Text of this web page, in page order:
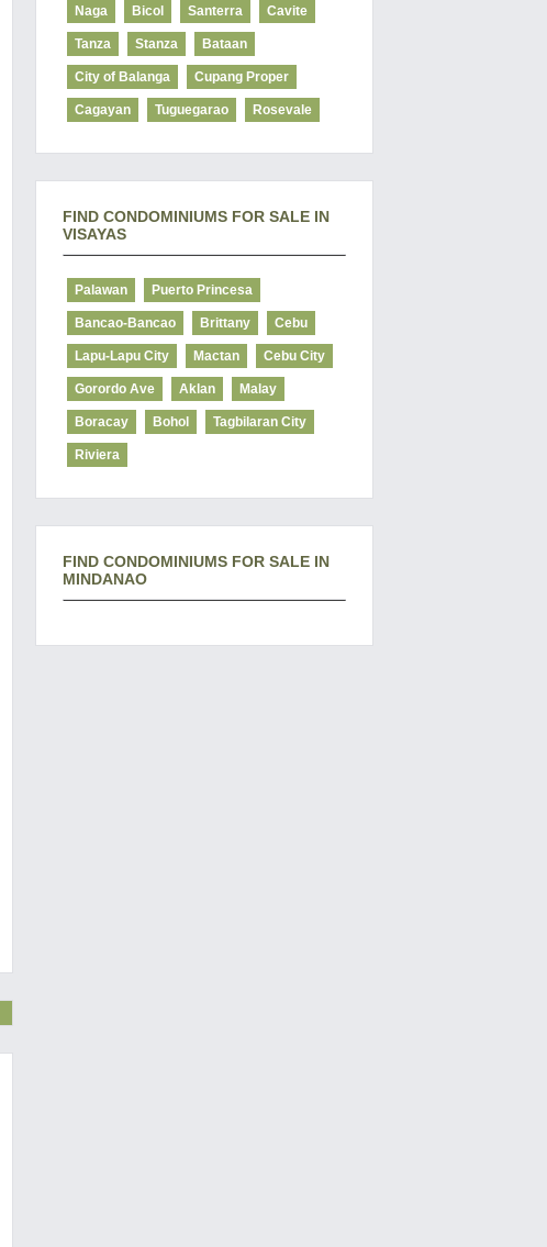
Naga Bicol Santerra Cavite
Tanza Stanza Bataan
City of Balanga Cupang Proper
Cagayan Tuguegarao Rosevale
FIND CONDOMINIUMS FOR SALE IN
VISAYAS
Palawan Puerto Princesa
Bancao-Bancao Brittany Cebu
Lapu-Lapu City Mactan Cebu City
Gorordo Ave Aklan Malay
Boracay Bohol Tagbilaran City
Riviera
FIND CONDOMINIUMS FOR SALE IN
MINDANAO